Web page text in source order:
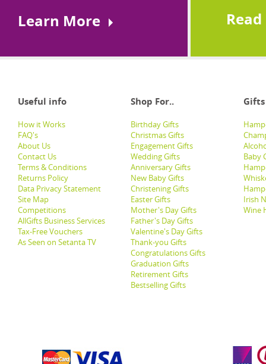
Learn More
Useful info Shop For.. Gifts
How it Works
FAQ's
About Us
Contact Us
Terms & Conditions
Returns Policy
Data Privacy Statement
Site Map
Competitions
AllGifts Business Services
Tax-Free Vouchers
As Seen on Setanta TV
Birthday Gifts
Christmas Gifts
Engagement Gifts
Wedding Gifts
Anniversary Gifts
New Baby Gifts
Christening Gifts
Easter Gifts
Mother's Day Gifts
Father's Day Gifts
Valentine's Day Gifts
Thank-you Gifts
Congratulations Gifts
Graduation Gifts
Retirement Gifts
Bestselling Gifts
Baby
Irish
Wine